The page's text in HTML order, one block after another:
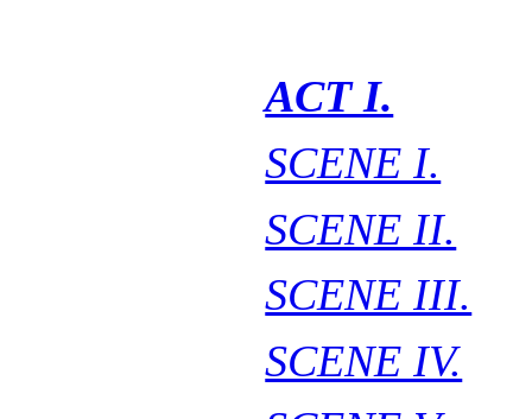
ACT I.
SCENE I.
SCENE II.
SCENE III.
SCENE IV.